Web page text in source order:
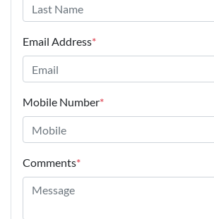
Email Address*
Mobile Number*
Comments*